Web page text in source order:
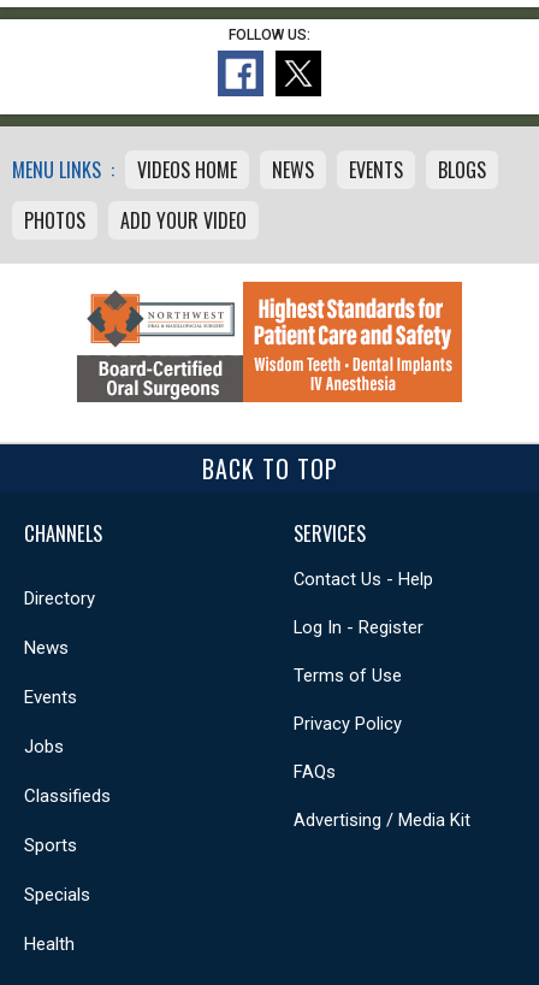
FOLLOW US:
MENU LINKS : VIDEOS HOME NEWS EVENTS
BLOGS
PHOTOS
ADD YOUR VIDEO
BACK TO TOP
CHANNELS
Directory
News
Events
Jobs
Classifieds
Sports
Specials
Health
SERVICES
Contact Us - Help
Log In - Register
Terms of Use
Privacy Policy
FAQs
Advertising / Media Kit